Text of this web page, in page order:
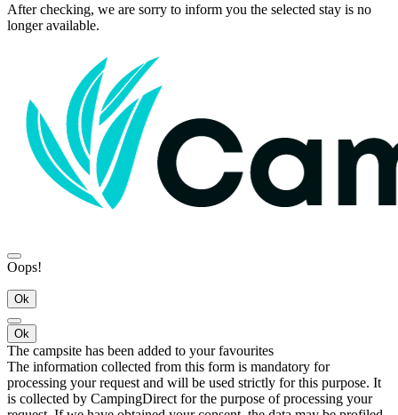
After checking, we are sorry to inform you the selected stay is no
longer available.
Oops!
Ok
Ok
The campsite has been added to your favourites
The information collected from this form is mandatory for
processing your request and will be used strictly for this purpose. It
is collected by CampingDirect for the purpose of processing your